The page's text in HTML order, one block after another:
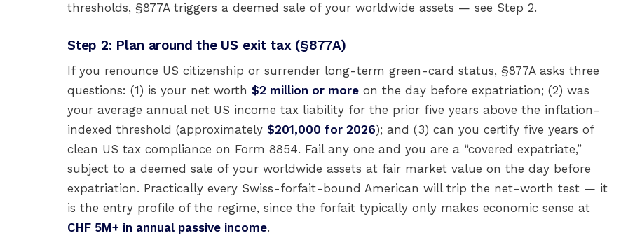
thresholds, §877A triggers a deemed sale of your worldwide assets — see Step 2.
Step 2: Plan around the US exit tax (§877A)
If you renounce US citizenship or surrender long-term green-card status, §877A asks three
questions: (1) is your net worth $2 million or more on the day before expatriation; (2) was
your average annual net US income tax liability for the prior five years above the inflation-
indexed threshold (approximately $201,000 for 2026); and (3) can you certify five years of
clean US tax compliance on Form 8854. Fail any one and you are a “covered expatriate,”
subject to a deemed sale of your worldwide assets at fair market value on the day before
expatriation. Practically every Swiss-forfait-bound American will trip the net-worth test — it
is the entry profile of the regime, since the forfait typically only makes economic sense at
CHF 5M+ in annual passive income.